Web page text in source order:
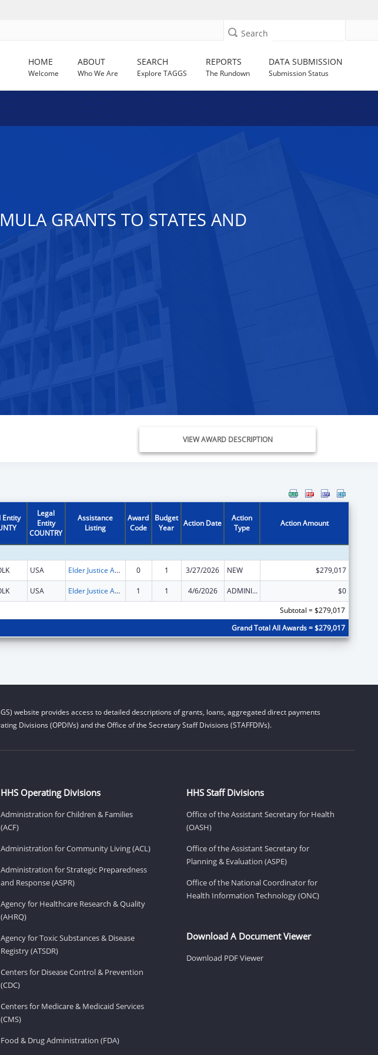
Search
HOME
Welcome
ABOUT
Who We Are
SEARCH
Explore TAGGS
REPORTS
The Rundown
DATA SUBMISSION
Submission Status
GRANTS TO STATES AND
VIEW AWARD DESCRIPTION
Entity
Legal
Entity
COUNTRY
Assistance
Listing
Award
Code
Budget
Year
Action Date
Action
Type
Action Amount
USA Elder Justice Act – Adult Protective Services 0 1 3/27/2026 NEW $279,017
USA Elder Justice Act – Adult Protective Services 1 1 4/6/2026 ADMINISTRATIVE SUPPLEMENT ( + OR - ) (DISCRETIONARY OR BLOCK AWARDS)
$0
Subtotal = $279,017
Grand Total All Awards = $279,017
website provides access to detailed descriptions of grants, loans, aggregated direct payments
Divisions (OPDIVs) and the Office of the Secretary Staff Divisions (STAFFDIVs).
HHS Operating Divisions
Administration for Children & Families
(ACF)
Administration for Community Living (ACL)
Administration for Strategic Preparedness
and Response (ASPR)
Agency for Healthcare Research & Quality
(AHRQ)
Agency for Toxic Substances & Disease
Registry (ATSDR)
Centers for Disease Control & Prevention
(CDC)
Centers for Medicare & Medicaid Services
(CMS)
Food & Drug Administration (FDA)
HHS Staff Divisions
Office of the Assistant Secretary for Health
(OASH)
Office of the Assistant Secretary for
Planning & Evaluation (ASPE)
Office of the National Coordinator for
Health Information Technology (ONC)
Download A Document Viewer
Download PDF Viewer